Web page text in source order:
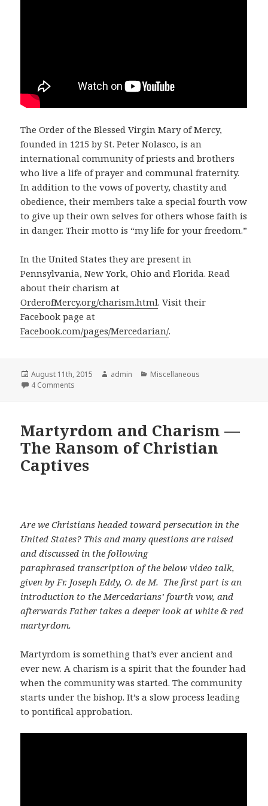
The Order of the Blessed Virgin Mary of Mercy,
founded in 1215 by St. Peter Nolasco, is an
international community of priests and brothers
who live a life of prayer and communal fraternity.
In addition to the vows of poverty, chastity and
obedience, their members take a special fourth vow
to give up their own selves for others whose faith is
in danger. Their motto is “my life for your freedom.”
In the United States they are present in
Pennsylvania, New York, Ohio and Florida. Read
about their charism at
OrderofMercy.org/charism.html. Visit their
Facebook page at
Facebook.com/pages/Mercedarian/.
Posted
on
August 11th, 2015 Author
admin Categories
Miscellaneous
4 Comments
Martyrdom and Charism —
The Ransom of Christian
Captives
Are we Christians headed toward persecution in the
United States? This and many questions are raised
and discussed in the following
paraphrased transcription of the below video talk,
given by Fr. Joseph Eddy, O. de M. The first part is an
introduction to the Mercedarians’ fourth vow, and
afterwards Father takes a deeper look at white & red
martyrdom.
Martyrdom is something that’s ever ancient and
ever new. A charism is a spirit that the founder had
when the community was started. The community
starts under the bishop. It’s a slow process leading
to pontifical approbation.